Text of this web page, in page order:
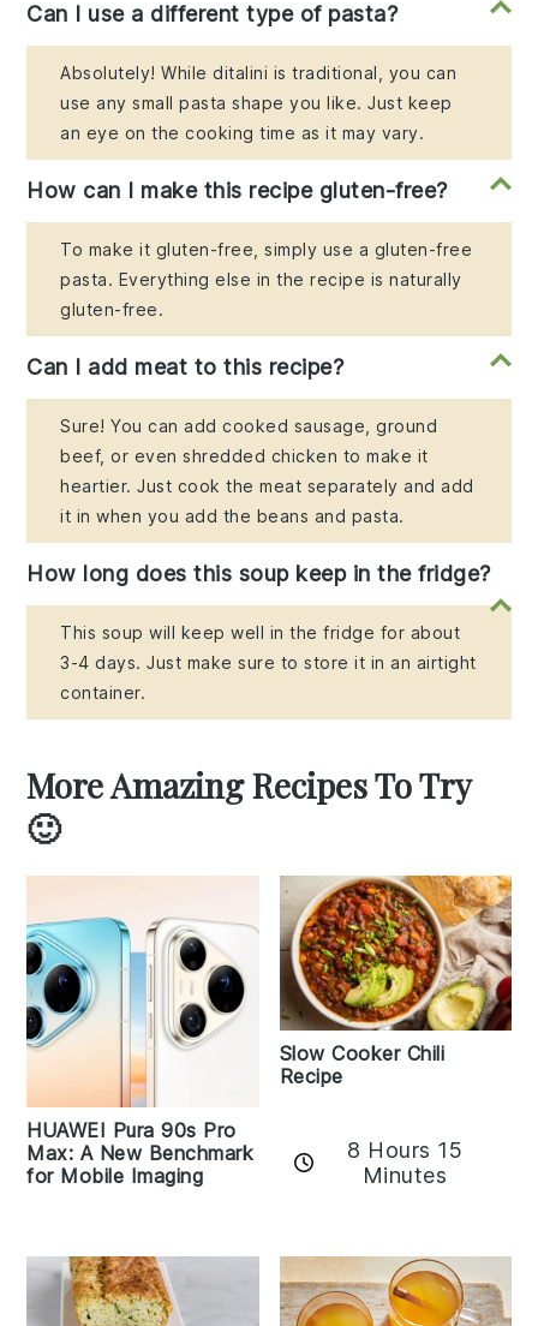
Can I use a different type of pasta?
Absolutely! While ditalini is traditional, you can
use any small pasta shape you like. Just keep
an eye on the cooking time as it may vary.
How can I make this recipe gluten-free?
To make it gluten-free, simply use a gluten-free
pasta. Everything else in the recipe is naturally
gluten-free.
Can I add meat to this recipe?
Sure! You can add cooked sausage, ground
beef, or even shredded chicken to make it
heartier. Just cook the meat separately and add
it in when you add the beans and pasta.
How long does this soup keep in the fridge?
This soup will keep well in the fridge for about
3-4 days. Just make sure to store it in an airtight
container.
More Amazing Recipes To Try
🙂
HUAWEI Pura 90s Pro
Max: A New Benchmark
for Mobile Imaging
Slow Cooker Chili
Recipe
8 Hours 15
Minutes